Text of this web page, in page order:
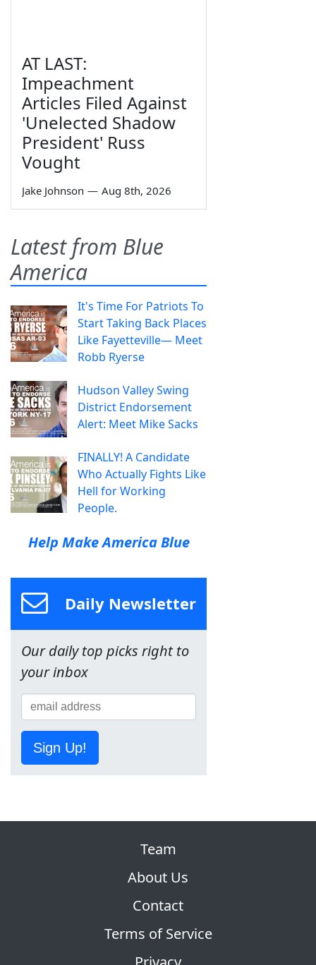
AT LAST:
Impeachment
Articles Filed Against
'Unelected Shadow
President' Russ
Vought
Jake Johnson — Aug 8th, 2026
Latest from Blue
America
It's Time For Patriots To
Start Taking Back Places
Like Fayetteville— Meet
Robb Ryerse
Hudson Valley Swing
District Endorsement
Alert: Meet Mike Sacks
FINALLY! A Candidate
Who Actually Fights Like
Hell for Working
People.
Help Make America Blue
Daily Newsletter
Our daily top picks right to
your inbox
Sign Up!
Team
About Us
Contact
Terms of Service